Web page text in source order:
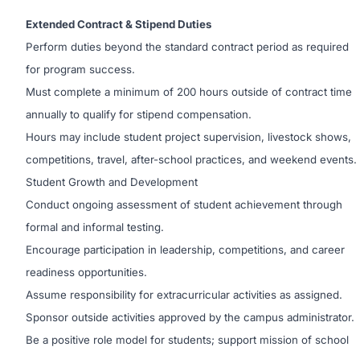
Extended Contract & Stipend Duties
Perform duties beyond the standard contract period as required
for program success.
Must complete a minimum of 200 hours outside of contract time
annually to qualify for stipend compensation.
Hours may include student project supervision, livestock shows,
competitions, travel, after-school practices, and weekend events.
Student Growth and Development
Conduct ongoing assessment of student achievement through
formal and informal testing.
Encourage participation in leadership, competitions, and career
readiness opportunities.
Assume responsibility for extracurricular activities as assigned.
Sponsor outside activities approved by the campus administrator.
Be a positive role model for students; support mission of school